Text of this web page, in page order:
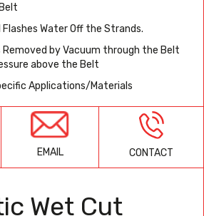
Flashes Water Off the Strands.
Removed by Vacuum through the Belt
above the Belt
Applications/Materials
EMAIL CONTACT
Wet Cut